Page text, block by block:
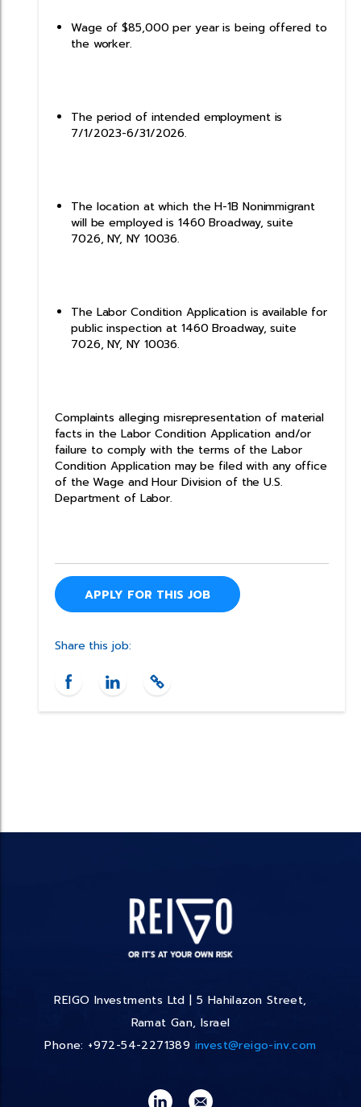
Wage of $85,000 per year is being offered to
the worker.
The period of intended employment is
7/1/2023-6/31/2026.
The location at which the H-1B Nonimmigrant
will be employed is 1460 Broadway, suite
7026, NY, NY 10036.
The Labor Condition Application is available for
public inspection at 1460 Broadway, suite
7026, NY, NY 10036.
Complaints alleging misrepresentation of material
facts in the Labor Condition Application and/or
failure to comply with the terms of the Labor
Condition Application may be filed with any office
of the Wage and Hour Division of the U.S.
Department of Labor.
APPLY FOR THIS JOB
Share this job:
REIGO Investments Ltd | 5 Hahilazon Street,
Ramat Gan, Israel
Phone: +972-54-2271389 invest@reigo-inv.com